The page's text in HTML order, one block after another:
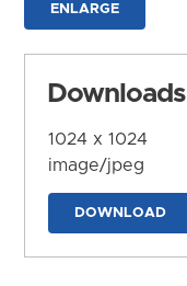
ENLARGE
Downloads
1024 x 1024
image/jpeg
DOWNLOAD